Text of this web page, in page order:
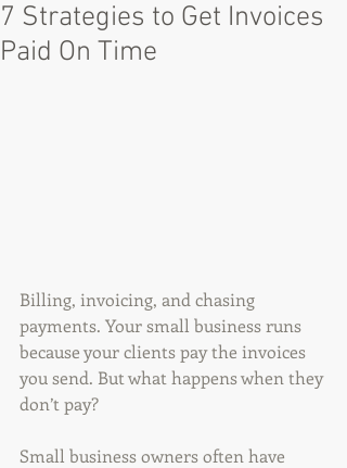
7 Strategies to Get Invoices
Paid On Time
Billing, invoicing, and chasing
payments. Your small business runs
because your clients pay the invoices
you send. But what happens when they
don’t pay?
Small business owners often have